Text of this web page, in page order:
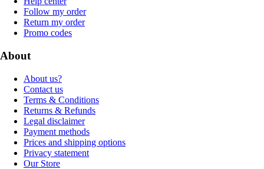
Follow my order
Return my order
Promo codes
About
About us?
Contact us
Terms & Conditions
Returns & Refunds
Legal disclaimer
Payment methods
Prices and shipping options
Privacy statement
Our Store